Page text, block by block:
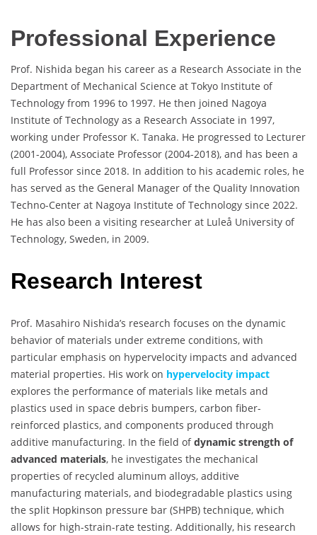
Professional Experience
Prof. Nishida began his career as a Research Associate in the
Department of Mechanical Science at Tokyo Institute of
Technology from 1996 to 1997. He then joined Nagoya
Institute of Technology as a Research Associate in 1997,
working under Professor K. Tanaka. He progressed to Lecturer
(2001-2004), Associate Professor (2004-2018), and has been a
full Professor since 2018. In addition to his academic roles, he
has served as the General Manager of the Quality Innovation
Techno-Center at Nagoya Institute of Technology since 2022.
He has also been a visiting researcher at Luleå University of
Technology, Sweden, in 2009.
Research Interest
Prof. Masahiro Nishida’s research focuses on the dynamic
behavior of materials under extreme conditions, with
particular emphasis on hypervelocity impacts and advanced
material properties. His work on hypervelocity impact
explores the performance of materials like metals and
plastics used in space debris bumpers, carbon fiber-
reinforced plastics, and components produced through
additive manufacturing. In the field ofdynamic strength of
advanced materials, he investigates the mechanical
properties of recycled aluminum alloys, additive
manufacturing materials, and biodegradable plastics using
the split Hopkinson pressure bar (SHPB) technique, which
allows for high-strain-rate testing. Additionally, his research